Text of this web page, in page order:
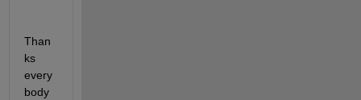
Than
ks
every
body